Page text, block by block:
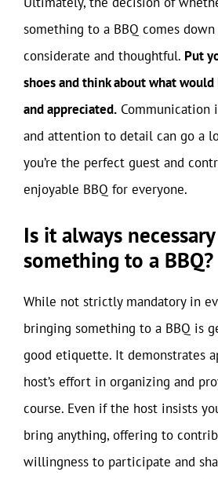
something to a BBQ comes
considerate and thoughtful. Put
shoes and think about what
and appreciated. Communication
and attention to detail can go a
you’re the perfect guest and
enjoyable BBQ for everyone.
Is it always
something to a BBQ?
While not strictly mandatory in
bringing something to a BBQ is
good etiquette. It demonstrates
host’s effort in organizing and
course. Even if the host insists
bring anything, offering to
willingness to participate and